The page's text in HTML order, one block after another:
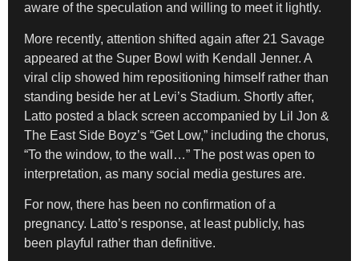
aware of the speculation and willing to meet it lightly.
More recently, attention shifted again after 21 Savage
appeared at the Super Bowl with Kendall Jenner. A
viral clip showed him repositioning himself rather than
standing beside her at Levi’s Stadium. Shortly after,
Latto posted a black screen accompanied by Lil Jon &
The East Side Boyz’s “Get Low,” including the chorus,
“To the window, to the wall…” The post was open to
interpretation, as many social media gestures are.
For now, there has been no confirmation of a
pregnancy. Latto’s response, at least publicly, has
been playful rather than definitive.